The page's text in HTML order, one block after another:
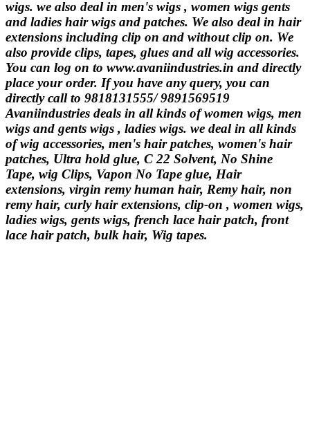
wigs. we also deal in men's wigs , women wigs gents
and ladies hair wigs and patches. We also deal in hair
extensions including clip on and without clip on. We
also provide clips, tapes, glues and all wig accessories.
You can log on to www.avaniindustries.in and directly
place your order. If you have any query, you can
directly call to 9818131555/ 9891569519
Avaniindustries deals in all kinds of women wigs, men
wigs and gents wigs , ladies wigs. we deal in all kinds
of wig accessories, men's hair patches, women's hair
patches, Ultra hold glue, C 22 Solvent, No Shine
Tape, wig Clips, Vapon No Tape glue, Hair
extensions, virgin remy human hair, Remy hair, non
remy hair, curly hair extensions, clip-on , women wigs,
ladies wigs, gents wigs, french lace hair patch, front
lace hair patch, bulk hair, Wig tapes.